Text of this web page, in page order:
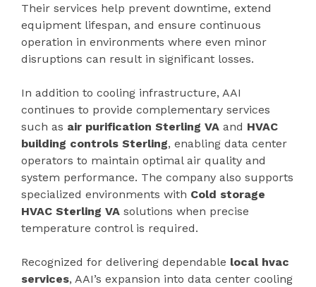
Their services help prevent downtime, extend
equipment lifespan, and ensure continuous
operation in environments where even minor
disruptions can result in significant losses.
In addition to cooling infrastructure, AAI
continues to provide complementary services
such as air purification Sterling VA and HVAC
building controls Sterling, enabling data center
operators to maintain optimal air quality and
system performance. The company also supports
specialized environments with Cold storage
HVAC Sterling VA solutions when precise
temperature control is required.
Recognized for delivering dependable local hvac
services, AAI’s expansion into data center cooling